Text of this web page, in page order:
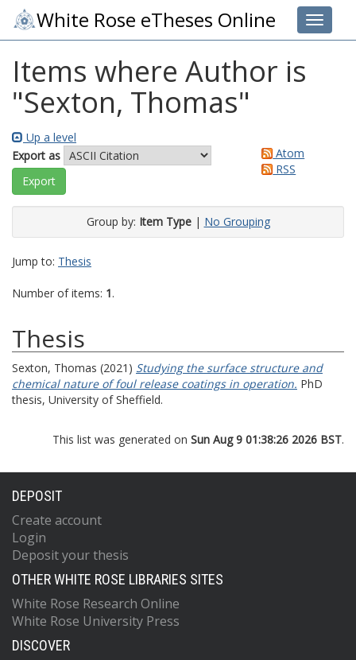
Toggle
White Rose eTheses Online
Items where Author is
"Sexton, Thomas"
Up a level
Export as
Atom
RSS
Group by: Item Type| No Grouping
Jump to: Thesis
Number of items: 1.
Thesis
Sexton, Thomas (2021) Studying the surface structure and
chemical nature of foul release coatings in operation. PhD
thesis, University of Sheffield.
This list was generated on Sun Aug 9 01:38:26 2026 BST.
DEPOSIT
Create account
Login
Deposit your thesis
OTHER WHITE ROSE LIBRARIES SITES
White Rose Research Online
White Rose University Press
DISCOVER